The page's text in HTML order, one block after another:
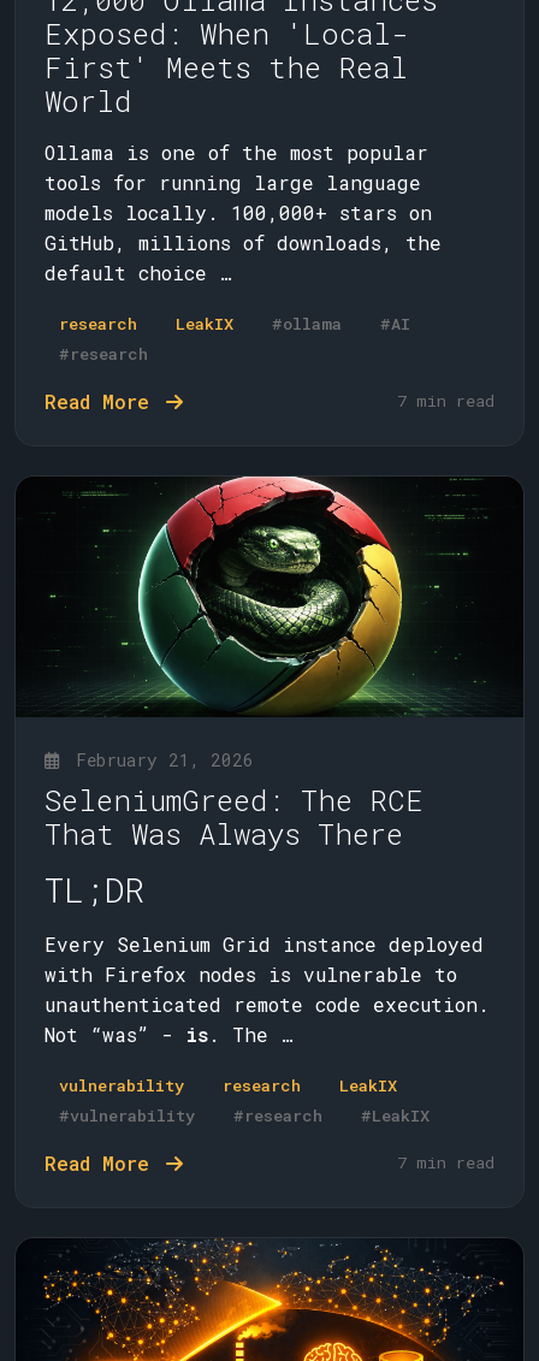
Exposed: When 'Local-
First' Meets the Real
World
Ollama is one of the most popular
tools for running large language
models locally. 100,000+ stars on
GitHub, millions of downloads, the
default choice …
research LeakIX #ollama
#AI
#research
Read More 7 min read
February 21, 2026
SeleniumGreed: The RCE
That Was Always There
TL;DR
Every Selenium Grid instance deployed
with Firefox nodes is vulnerable to
unauthenticated remote code execution.
Not “was” - is. The …
vulnerability research
LeakIX
#vulnerability
#research #LeakIX
Read More 7 min read